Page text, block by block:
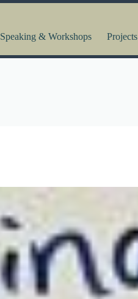
Speaking & Workshops Projects